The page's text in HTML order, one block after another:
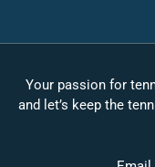
Your passion for
and let’s keep the